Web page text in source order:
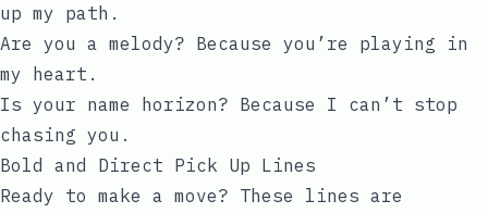
up my path.
Are you a melody? Because you’re playing in
my heart.
Is your name horizon? Because I can’t stop
chasing you.
Bold and Direct Pick Up Lines
Ready to make a move? These lines are